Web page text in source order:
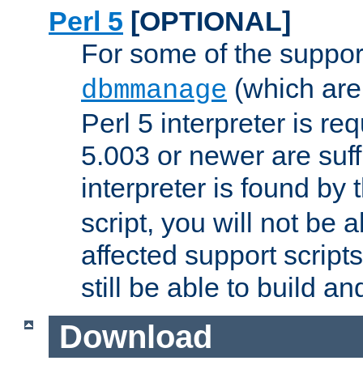
Perl 5 [OPTIONAL]
For some of the
dbmmanage (which
Perl 5 interpreter is
5.003 or newer are
interpreter is found by
script, you will not be
affected support
still be able to build
Download